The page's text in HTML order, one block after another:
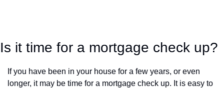
Is it time for a mortgage check up?
If you have been in your house for a few years, or even
longer, it may be time for a mortgage check up. It is easy to